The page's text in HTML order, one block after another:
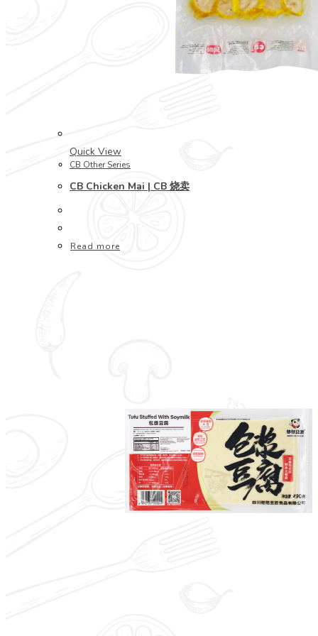
Quick View
CB Other Series
CB Chicken Mai | CB 烧卖
Read more